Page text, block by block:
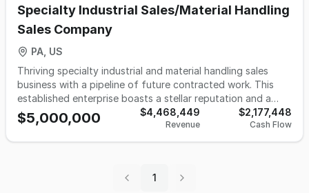
Specialty Industrial Sales/Material Handling
Sales Company
PA, US
Thriving specialty industrial and material handling sales
business with a pipeline of future contracted work. This
established enterprise boasts a stellar reputation and a
strong foothold in its sector. Known for its excellence and
reliability in the industry, it provides comprehensive
solutions for machining and industrial market needs. The
unique opportunity to own a successful business with a
$5,000,000 $4,468,449
Revenue
$2,177,448
Cash Flow
1